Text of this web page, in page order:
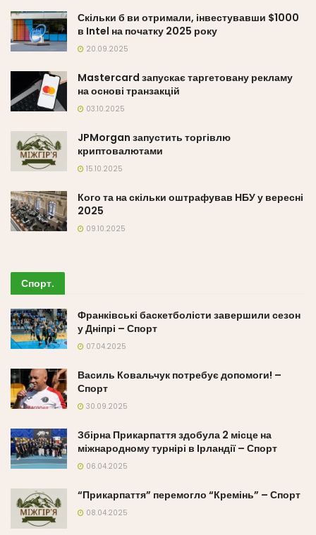
Скільки б ви отримали, інвестувавши $1000
в Intel на початку 2025 року
20.09.2025
Mastercard запускає таргетовану рекламу
на основі транзакцій
03.10.2025
JPMorgan запустить торгівлю
криптовалютами
15.10.2025
Кого та на скільки оштрафував НБУ у вересні
2025
09.10.2025
Спорт.
Франківські баскетболісти завершили сезон
у Дніпрі – Спорт
07.04.2025
Василь Ковальчук потребує допомоги! –
Спорт
30.09.2025
Збірна Прикарпаття здобула 2 місце на
міжнародному турнірі в Ірландії – Спорт
06.04.2025
“Прикарпаття” перемогло “Кремінь” – Спорт
08.04.2025